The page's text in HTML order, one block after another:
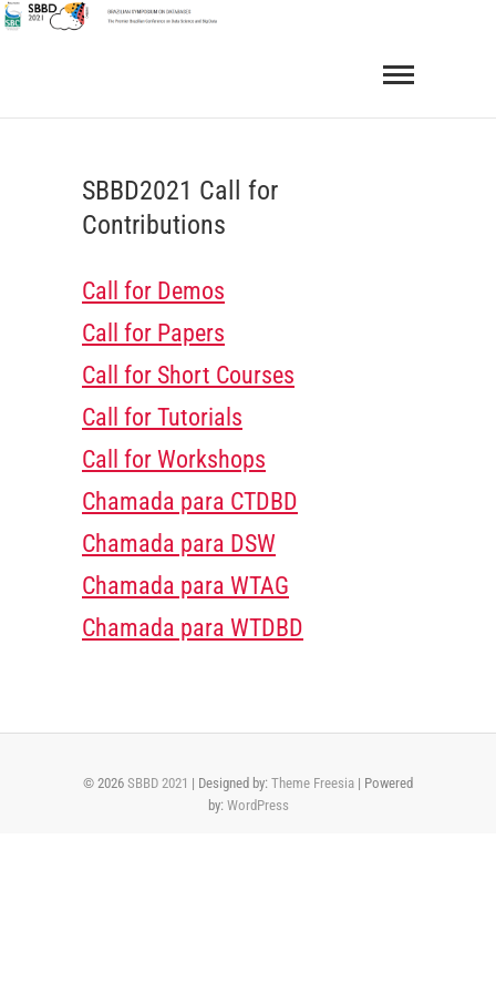
Skip
SBBD2021 Call for
Contributions
Call for Demos
Call for Papers
Call for Short Courses
Call for Tutorials
Call for Workshops
Chamada para CTDBD
Chamada para DSW
Chamada para WTAG
Chamada para WTDBD
© 2026 SBBD 2021 | Designed by: Theme Freesia | Powered
by: WordPress